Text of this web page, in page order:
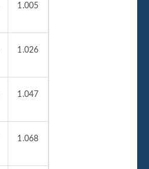
1.005
1.026
1.047
1.068